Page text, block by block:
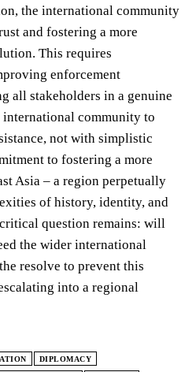
the international community
and fostering a more
This requires
enforcement
all stakeholders in a genuine
community to
not with simplistic
to fostering a more
Asia – a region perpetually
of history, identity, and
question remains: will
the wider international
resolve to prevent this
into a regional
DIPLOMACY